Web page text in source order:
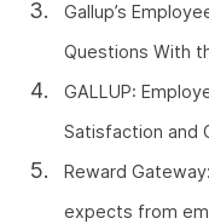
Gallup’s
Questions With
GALLUP:
Satisfaction and
Reward
expects from